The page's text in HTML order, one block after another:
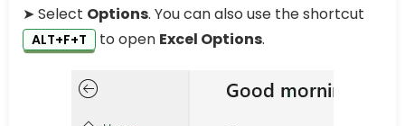
➤ Select Options. You can also use the shortcut
ALT+F+T to open Excel Options.